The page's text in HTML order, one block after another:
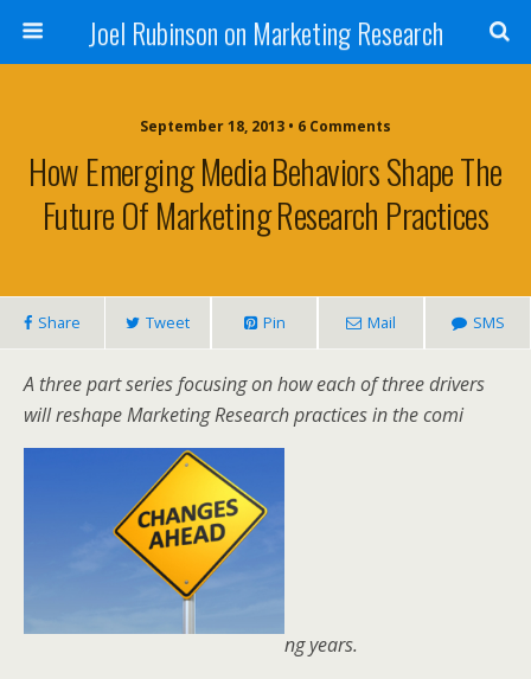
Joel Rubinson on Marketing Research
September 18, 2013 • 6 Comments
How Emerging Media Behaviors Shape The
Future Of Marketing Research Practices
Share Tweet Pin Mail SMS
A three part series focusing on how each of three drivers
will reshape Marketing Research practices in the comi
ng years.